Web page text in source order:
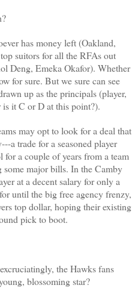
has money left (Oakland,
suitors for all the RFAs out
Deng, Emeka Okafor). Whether
for sure. But we sure can see
up as the principals (player,
it C or D at this point?).
may opt to look for a deal that
a trade for a seasoned player
a couple of years from a team
some major bills. In the Camby
at a decent salary for only a
until the big free agency frenzy,
top dollar, hoping their existing
pick to boot.
the Hawks fans
blossoming star?